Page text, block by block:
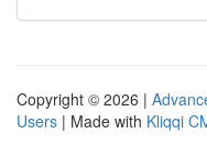
Copyright © 2026 |
Users | Made with Kliqqi